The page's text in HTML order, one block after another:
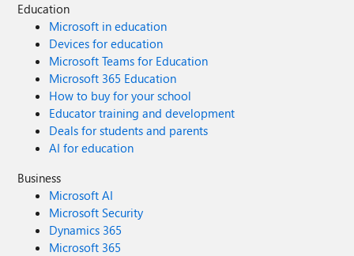
Education
Microsoft in education
Devices for education
Microsoft Teams for Education
Microsoft 365 Education
How to buy for your school
Educator training and development
Deals for students and parents
AI for education
Business
Microsoft AI
Microsoft Security
Dynamics 365
Microsoft 365